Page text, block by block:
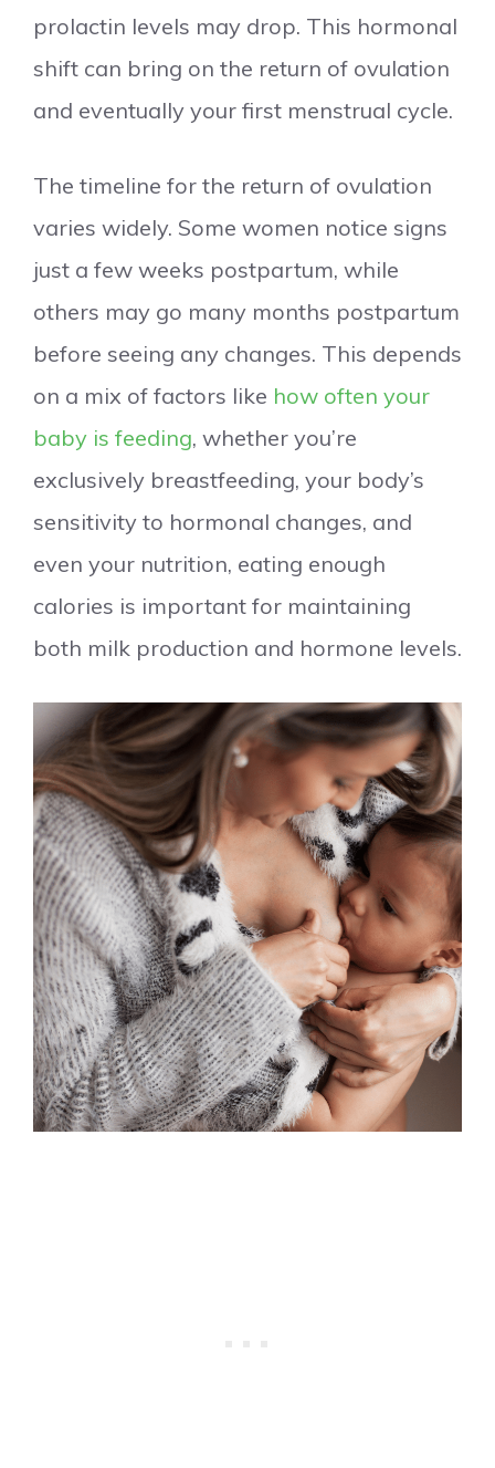
prolactin levels may drop. This hormonal
shift can bring on the return of ovulation
and eventually your first menstrual cycle.
The timeline for the return of ovulation
varies widely. Some women notice signs
just a few weeks postpartum, while
others may go many months postpartum
before seeing any changes. This depends
on a mix of factors like how often your
baby is feeding, whether you’re
exclusively breastfeeding, your body’s
sensitivity to hormonal changes, and
even your nutrition, eating enough
calories is important for maintaining
both milk production and hormone levels.